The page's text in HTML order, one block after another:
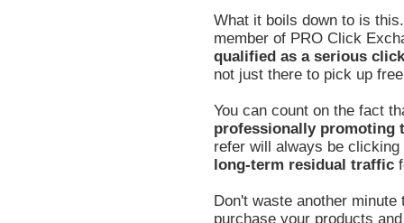
What it boils down to is
member of PRO Click
qualified as a serious
not just there to pick up
You can count on the fact
professionally promoting
refer will always be
long-term residual traffic
Don't waste another
purchase your products